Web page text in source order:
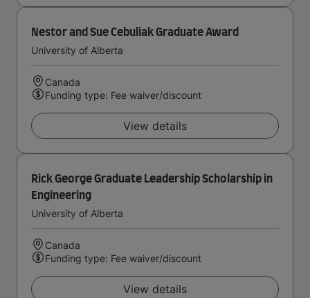
Nestor and Sue Cebuliak Graduate Award
University of Alberta
Canada
Funding type: Fee waiver/discount
View details
Rick George Graduate Leadership Scholarship in
Engineering
University of Alberta
Canada
Funding type: Fee waiver/discount
View details